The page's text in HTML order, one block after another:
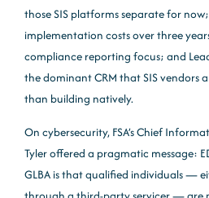
those SIS platforms separate for
implementation costs over three
compliance reporting focus; and
the dominant CRM that SIS vendors
than building natively.
On cybersecurity, FSA’s Chief
Tyler offered a pragmatic message:
GLBA is that qualified individuals —